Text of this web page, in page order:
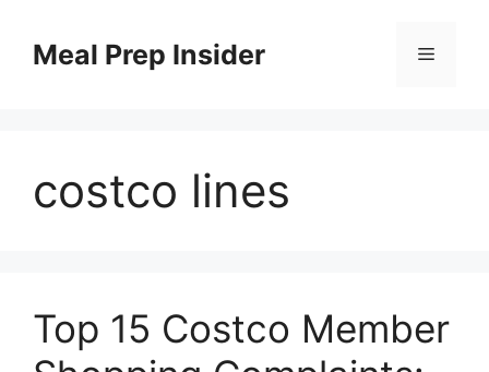
contentMeal Prep Insider Menu
costco lines
Top 15 Costco Member